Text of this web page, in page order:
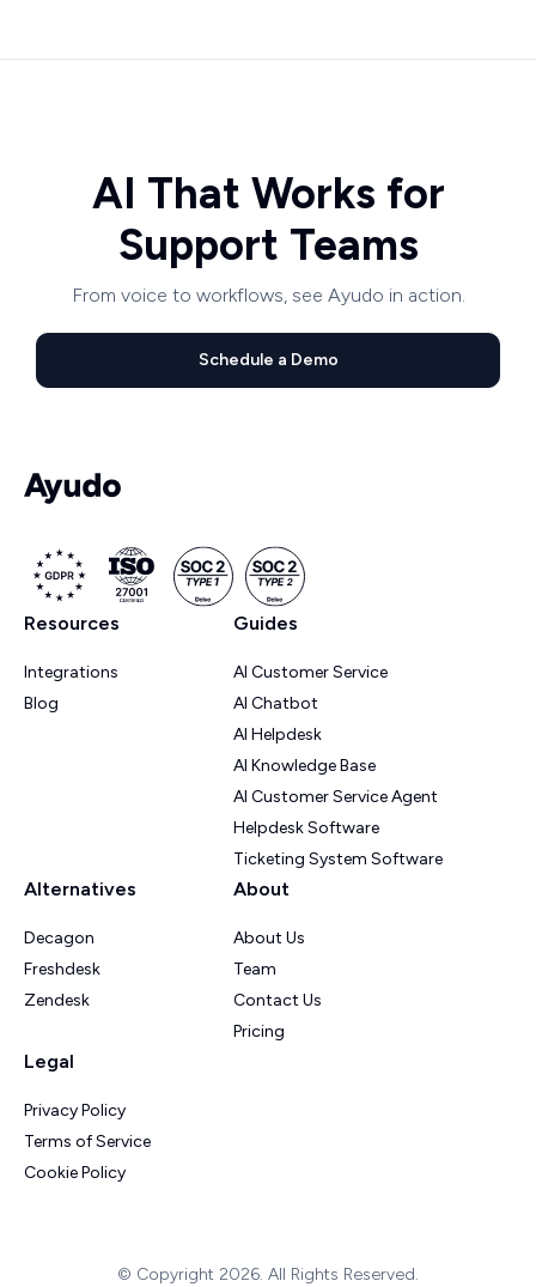
AI That Works for
Support Teams
From voice to workflows, see Ayudo in action.
Schedule a Demo
Resources
Integrations
Blog
Guides
AI Customer Service
AI Chatbot
AI Helpdesk
AI Knowledge Base
AI Customer Service Agent
Helpdesk Software
Ticketing System Software
Alternatives
Decagon
Freshdesk
Zendesk
About
About Us
Team
Contact Us
Pricing
Legal
Privacy Policy
Terms of Service
Cookie Policy
© Copyright 2026. All Rights Reserved.